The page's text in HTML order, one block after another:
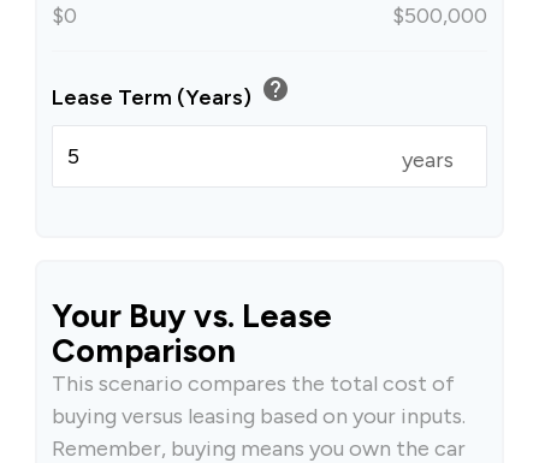
$0 $500,000
Lease Term (Years) help
years
Your Buy vs. Lease
Comparison
This scenario compares the total cost of
buying versus leasing based on your inputs.
Remember, buying means you own the car